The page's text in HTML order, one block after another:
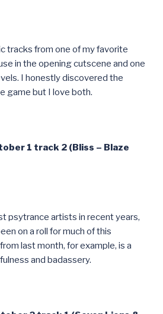
tracks from one of my favorite
in the opening cutscene and one
I honestly discovered the
game but I love both.
1 track 2 (Bliss – Blaze
psytrance artists in recent years,
on a roll for much of this
last month, for example, is a
and badassery.